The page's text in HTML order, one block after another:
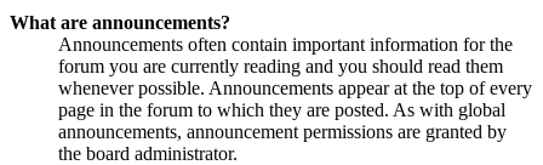
What are announcements?
Announcements often contain important information for the
forum you are currently reading and you should read them
whenever possible. Announcements appear at the top of every
page in the forum to which they are posted. As with global
announcements, announcement permissions are granted by
the board administrator.